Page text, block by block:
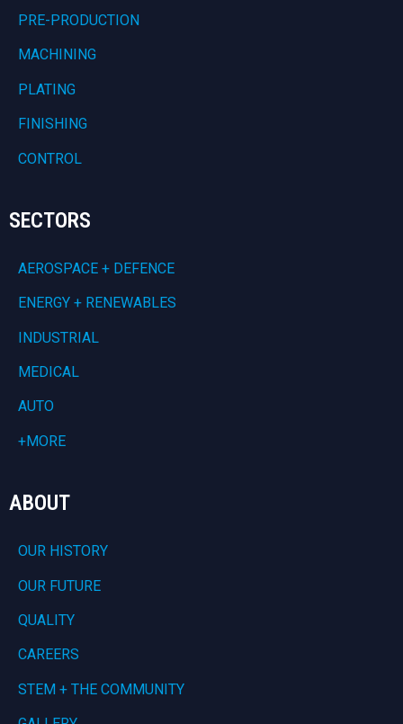
PRE-PRODUCTION
MACHINING
PLATING
FINISHING
CONTROL
SECTORS
AEROSPACE + DEFENCE
ENERGY + RENEWABLES
INDUSTRIAL
MEDICAL
AUTO
+MORE
ABOUT
OUR HISTORY
OUR FUTURE
QUALITY
CAREERS
STEM + THE COMMUNITY